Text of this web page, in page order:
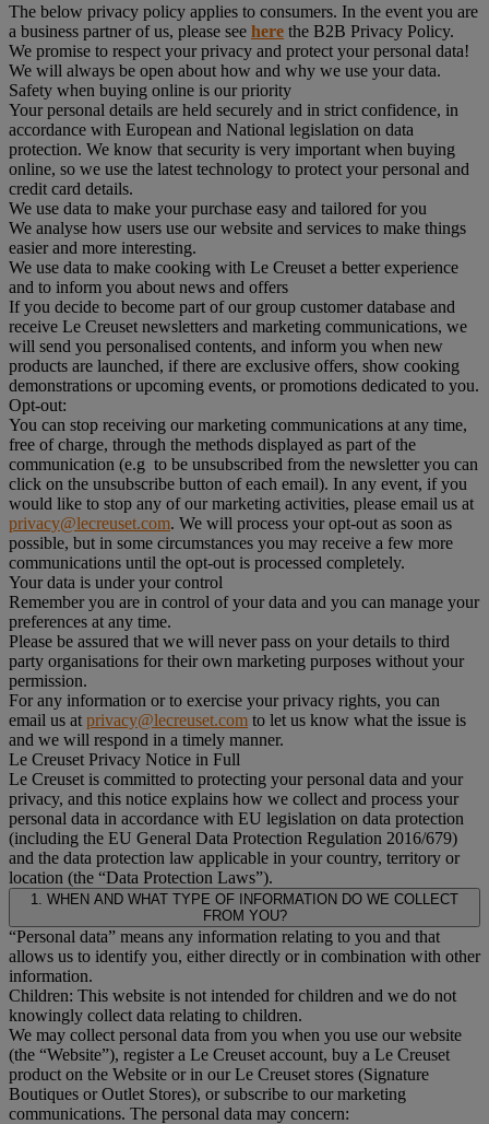
The below privacy policy applies to consumers. In the event you are
a business partner of us, please see here the B2B Privacy Policy.
We promise to respect your privacy and protect your personal data!
We will always be open about how and why we use your data.
Safety when buying online is our priority
Your personal details are held securely and in strict confidence, in
accordance with European and National legislation on data
protection. We know that security is very important when buying
online, so we use the latest technology to protect your personal and
credit card details.
We use data to make your purchase easy and tailored for you
We analyse how users use our website and services to make things
easier and more interesting.
We use data to make cooking with Le Creuset a better experience
and to inform you about news and offers
If you decide to become part of our group customer database and
receive Le Creuset newsletters and marketing communications, we
will send you personalised contents, and inform you when new
products are launched, if there are exclusive offers, show cooking
demonstrations or upcoming events, or promotions dedicated to you.
Opt-out:
You can stop receiving our marketing communications at any time,
free of charge, through the methods displayed as part of the
communication (e.g to be unsubscribed from the newsletter you can
click on the unsubscribe button of each email). In any event, if you
would like to stop any of our marketing activities, please email us at
privacy@lecreuset.com. We will process your opt-out as soon as
possible, but in some circumstances you may receive a few more
communications until the opt-out is processed completely.
Your data is under your control
Remember you are in control of your data and you can manage your
preferences at any time.
Please be assured that we will never pass on your details to third
party organisations for their own marketing purposes without your
permission.
For any information or to exercise your privacy rights, you can
email us at privacy@lecreuset.com to let us know what the issue is
and we will respond in a timely manner.
Le Creuset Privacy Notice in Full
Le Creuset is committed to protecting your personal data and your
privacy, and this notice explains how we collect and process your
personal data in accordance with EU legislation on data protection
(including the EU General Data Protection Regulation 2016/679)
and the data protection law applicable in your country, territory or
location (the “Data Protection Laws”).
1. WHEN AND WHAT TYPE OF INFORMATION DO WE COLLECT
FROM YOU?
“Personal data” means any information relating to you and that
allows us to identify you, either directly or in combination with other
information.
Children: This website is not intended for children and we do not
knowingly collect data relating to children.
We may collect personal data from you when you use our website
(the “Website”), register a Le Creuset account, buy a Le Creuset
product on the Website or in our Le Creuset stores (Signature
Boutiques or Outlet Stores), or subscribe to our marketing
communications. The personal data may concern: